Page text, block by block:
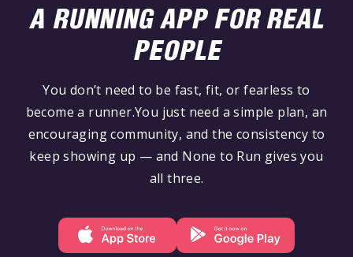
A RUNNING APP FOR REAL
PEOPLE
You don’t need to be fast, fit, or fearless to
become a runner.You just need a simple plan, an
encouraging community, and the consistency to
keep showing up — and None to Run gives you
all three.